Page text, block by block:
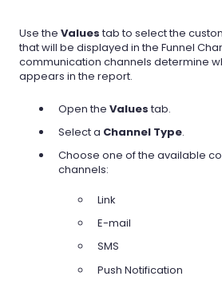
Use the Valuestab to select the
that will be displayed in the Funnel
communication channels determine
appears in the report.
Open the Valuestab.
Select a Channel Type.
Choose one of the available
channels:
Link
E-mail
SMS
Push Notification